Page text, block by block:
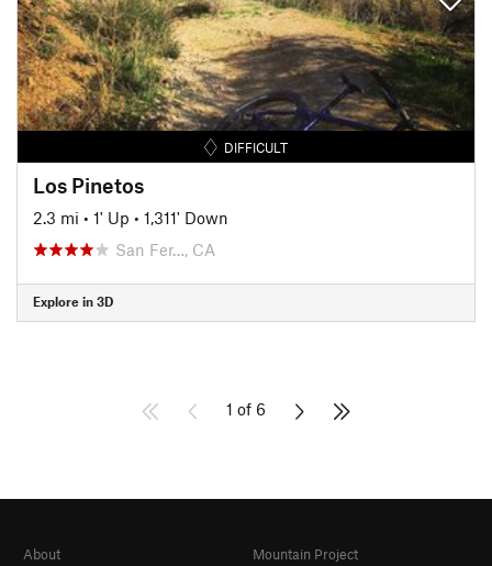
DIFFICULT
Los Pinetos
2.3 mi • 1' Up • 1,311' Down
San Fer…, CA
Explore in 3D
1 of 6
About
Mountain Project